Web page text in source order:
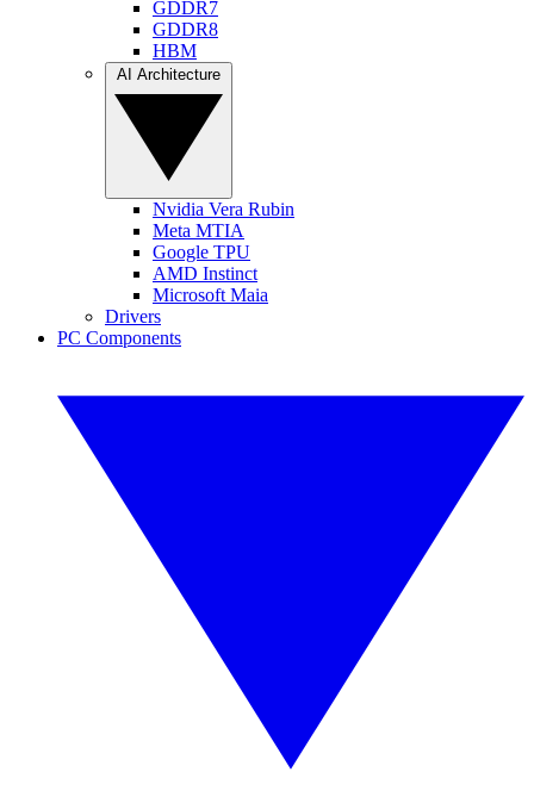
GDDR7
GDDR8
HBM
Nvidia Vera Rubin
Meta MTIA
Google TPU
AMD Instinct
Microsoft Maia
Drivers
PC Components